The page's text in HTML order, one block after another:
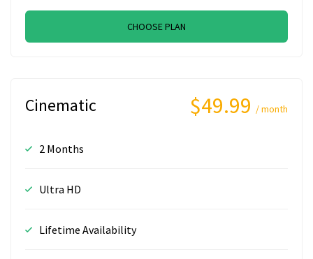
CHOOSE PLAN
Cinematic $49.99 / month
2 Months
Ultra HD
Lifetime Availability